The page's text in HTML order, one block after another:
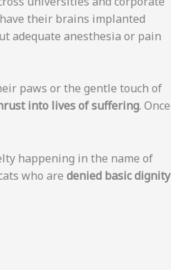
their brains implanted
adequate anesthesia or pain
paws or the gentle touch of
into lives of suffering. Once
happening in the name of
who are denied basic dignity